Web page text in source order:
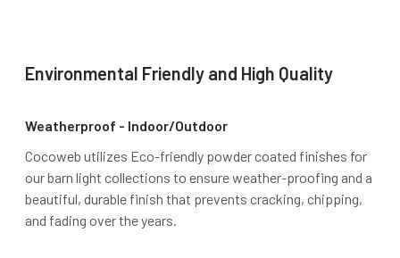
Environmental Friendly and High Quality
Weatherproof - Indoor/Outdoor
Cocoweb utilizes Eco-friendly powder coated finishes for
our barn light collections to ensure weather-proofing and a
beautiful, durable finish that prevents cracking, chipping,
and fading over the years.